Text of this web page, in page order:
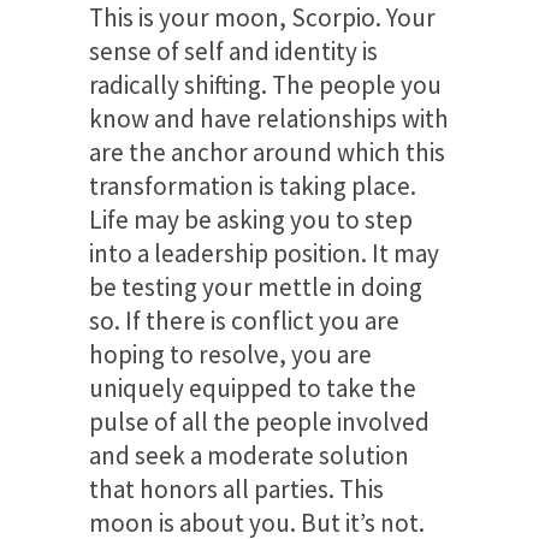
This is your moon, Scorpio. Your
sense of self and identity is
radically shifting. The people you
know and have relationships with
are the anchor around which this
transformation is taking place.
Life may be asking you to step
into a leadership position. It may
be testing your mettle in doing
so. If there is conflict you are
hoping to resolve, you are
uniquely equipped to take the
pulse of all the people involved
and seek a moderate solution
that honors all parties. This
moon is about you. But it’s not.